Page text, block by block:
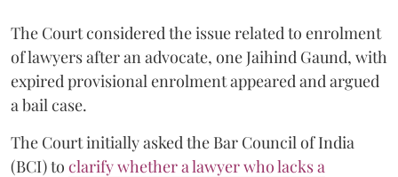
The Court considered the issue related to enrolment
of lawyers after an advocate, one Jaihind Gaund, with
expired provisional enrolment appeared and argued
a bail case.
The Court initially asked the Bar Council of India
(BCI) to clarify whether a lawyer who lacks a